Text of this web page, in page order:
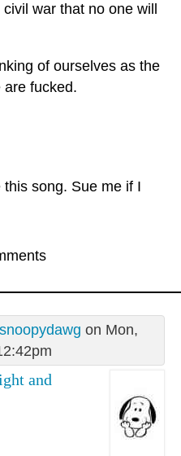
war that no one will
of ourselves as the
are fucked.
song. Sue me if I
snoopydawg on Mon,
and